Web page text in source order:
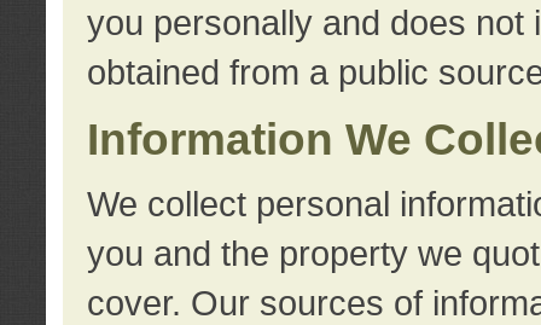
you personally and does not
obtained from a public
Information We
We collect personal
you and the property we
cover. Our sources of